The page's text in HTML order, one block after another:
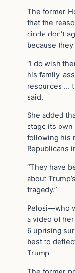
The former
that the
circle don’t
because they
“I do wish
his family,
resources …
said.
She added
stage its own
following his
Republicans
“They have
about
tragedy.”
Pelosi—who
a video of
6 uprising
best to
Trump.